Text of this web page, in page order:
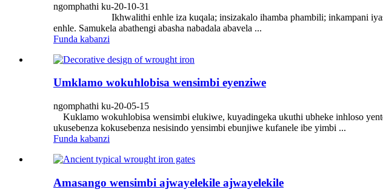
ngomphathi ku-20-10-31
Ikhwalithi enhle iza kuqala; insizakalo ihamba phambili; inkampani
enhle. Samukela abathengi abasha nabadala abavela ...
Funda kabanzi
Umklamo wokuhlobisa wensimbi eyenziwe
ngomphathi ku-20-05-15
Kuklamo wokuhlobisa wensimbi elukiwe, kuyadingeka ukuthi ubheke inhloso
ukusebenza kokusebenza nesisindo yensimbi ebunjiwe kufanele ibe yimbi ...
Funda kabanzi
Amasango wensimbi ajwayelekile ajwayelekile